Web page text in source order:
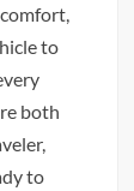
to
both
to